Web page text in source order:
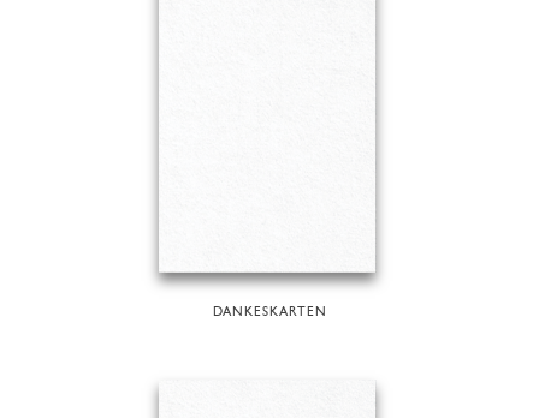
DANKESKARTEN